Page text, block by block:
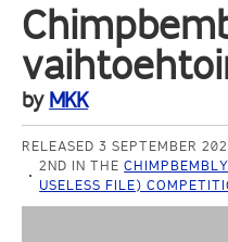
by MKK
RELEASED 3 SEPTEMBER
2ND IN THE
USELESS FILE)